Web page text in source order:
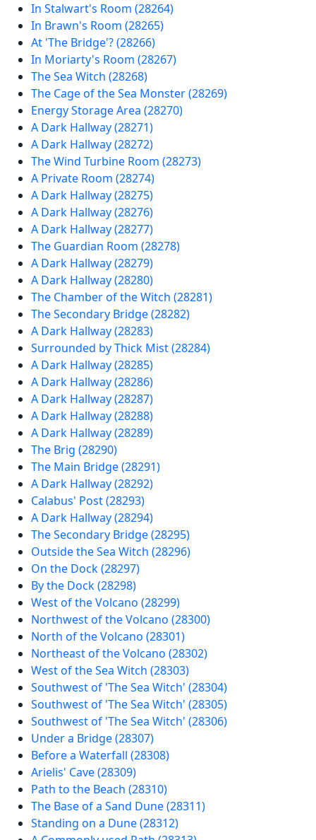
In Stalwart's Room (28264)
In Brawn's Room (28265)
At 'The Bridge'? (28266)
In Moriarty's Room (28267)
The Sea Witch (28268)
The Cage of the Sea Monster (28269)
Energy Storage Area (28270)
A Dark Hallway (28271)
A Dark Hallway (28272)
The Wind Turbine Room (28273)
A Private Room (28274)
A Dark Hallway (28275)
A Dark Hallway (28276)
A Dark Hallway (28277)
The Guardian Room (28278)
A Dark Hallway (28279)
A Dark Hallway (28280)
The Chamber of the Witch (28281)
The Secondary Bridge (28282)
A Dark Hallway (28283)
Surrounded by Thick Mist (28284)
A Dark Hallway (28285)
A Dark Hallway (28286)
A Dark Hallway (28287)
A Dark Hallway (28288)
A Dark Hallway (28289)
The Brig (28290)
The Main Bridge (28291)
A Dark Hallway (28292)
Calabus' Post (28293)
A Dark Hallway (28294)
The Secondary Bridge (28295)
Outside the Sea Witch (28296)
On the Dock (28297)
By the Dock (28298)
West of the Volcano (28299)
Northwest of the Volcano (28300)
North of the Volcano (28301)
Northeast of the Volcano (28302)
West of the Sea Witch (28303)
Southwest of 'The Sea Witch' (28304)
Southwest of 'The Sea Witch' (28305)
Southwest of 'The Sea Witch' (28306)
Under a Bridge (28307)
Before a Waterfall (28308)
Arielis' Cave (28309)
Path to the Beach (28310)
The Base of a Sand Dune (28311)
Standing on a Dune (28312)